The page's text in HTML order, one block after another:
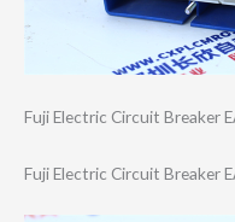
Fuji Electric Circuit Breaker
Fuji Electric Circuit Breaker